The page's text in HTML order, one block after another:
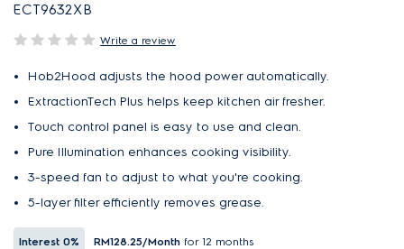
ECT9632XB
Write a review
Hob2Hood adjusts the hood power automatically.
ExtractionTech Plus helps keep kitchen air fresher.
Touch control panel is easy to use and clean.
Pure Illumination enhances cooking visibility.
3-speed fan to adjust to what you're cooking.
5-layer filter efficiently removes grease.
Interest 0% RM128.25/Month for 12 months